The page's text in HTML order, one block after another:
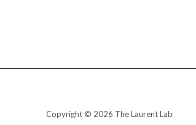
Copyright © 2026 The Laurent Lab